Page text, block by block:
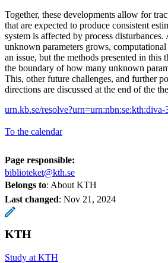
Together, these developments allow for
that are expected to produce consistent
system is affected by process
unknown parameters grows,
an issue, but the methods presented in this
the boundary of how many unknown
This, other future challenges, and further
directions are discussed at the end of the
urn.kb.se/resolve?urn=urn:nbn:se:kth:diva-
To the calendar
Page responsible:
biblioteket@kth.se
Belongs to: About KTH
Last changed: Nov 21, 2024
KTH
Study at KTH